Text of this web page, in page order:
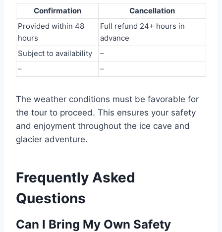
Confirmation
Cancellation
Provided within 48
hours
Full refund 24+ hours in
advance
Subject to availability
–
–
–
The weather conditions must be favorable for
the tour to proceed. This ensures your safety
and enjoyment throughout the ice cave and
glacier adventure.
Frequently Asked
Questions
Can I Bring My Own Safety